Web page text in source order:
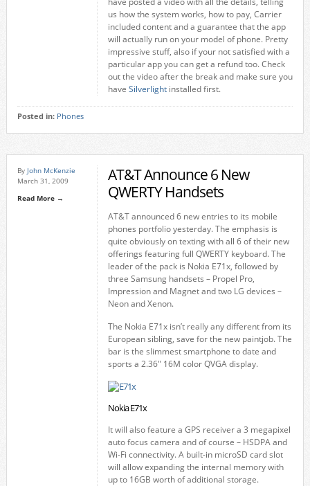
us how the system works, how to pay, Carrier
included content and a guarantee that the app
will actually run on your model of phone. Pretty
impressive stuff, also if your not satisfied with a
particular app you can get a refund too. Check
out the video after the break and make sure you
have Silverlightinstalled first.
Posted in: Phones
By John McKenzie
March 31, 2009
Read More →
AT&T Announce 6 New
QWERTY Handsets
AT&T announced 6 new entries to its mobile
phones portfolio yesterday. The emphasis is
quite obviously on texting with all 6 of their new
offerings featuring full QWERTY keyboard. The
leader of the pack is Nokia E71x, followed by
three Samsung handsets – Propel Pro,
Impression and Magnet and two LG devices –
Neon and Xenon.
The Nokia E71x isn’t really any different from its
European sibling, save for the new paintjob. The
bar is the slimmest smartphone to date and
sports a 2.36" 16M color QVGA display.
Nokia E71x
It will also feature a GPS receiver a 3 megapixel
auto focus camera and of course – HSDPA and
Wi-Fi connectivity. A built-in microSD card slot
will allow expanding the internal memory with
up to 16GB worth of additional storage.